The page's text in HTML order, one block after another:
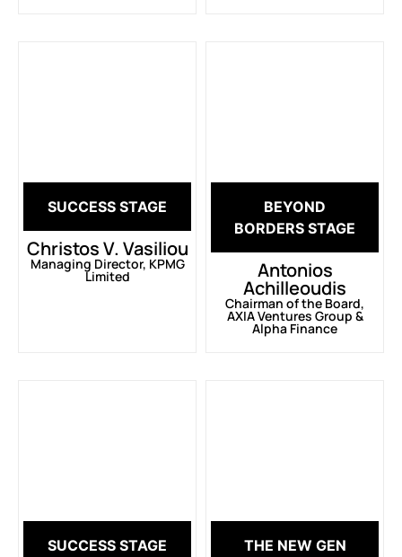
SUCCESS STAGE
Christos V. Vasiliou
Managing Director, KPMG
Limited
BEYOND
BORDERS STAGE
Antonios
Achilleoudis
Chairman of the Board,
AXIA Ventures Group &
Alpha Finance
SUCCESS STAGE
THE NEW GEN